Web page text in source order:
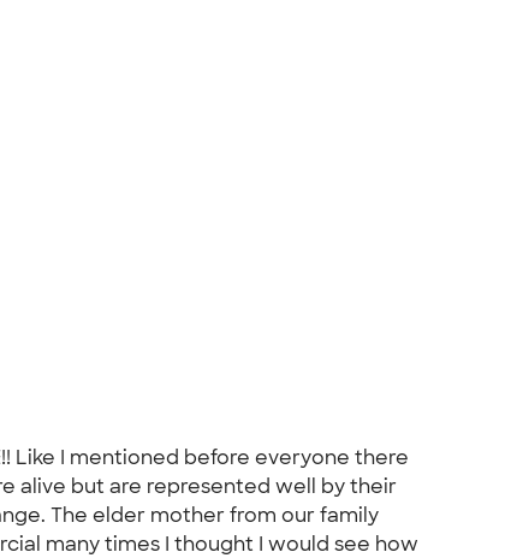
Like I mentioned before everyone there
alive but are represented well by their
The elder mother from our family
many times I thought I would see how